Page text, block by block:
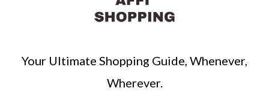
Your Ultimate Shopping Guide, Whenever,
Wherever.